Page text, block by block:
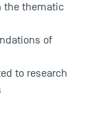
the thematic
of
to research